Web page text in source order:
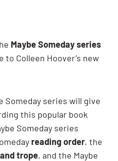
Maybe Someday series
Colleen Hoover’s new
Someday series will give
this popular book
Someday series
reading order, the
trope, and the Maybe